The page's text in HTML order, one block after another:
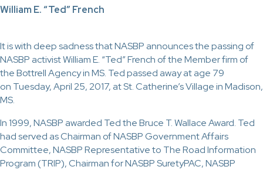
William E. “Ted” French
It is with deep sadness that NASBP announces the passing of
NASBP activist William E. “Ted” French of the Member firm of
the Bottrell Agency in MS. Ted passed away at age 79
on Tuesday, April 25, 2017, at St. Catherine’s Village in Madison,
MS.
In 1999, NASBP awarded Ted the Bruce T. Wallace Award. Ted
had served as Chairman of NASBP Government Affairs
Committee, NASBP Representative to The Road Information
Program (TRIP), Chairman for NASBP SuretyPAC, NASBP